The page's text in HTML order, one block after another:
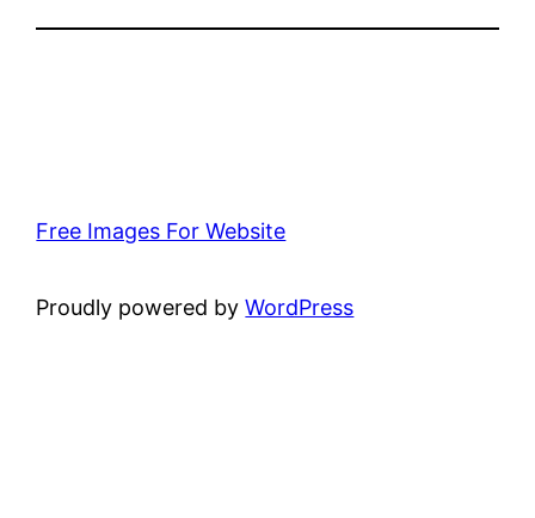
Free Images For Website
Proudly powered byWordPress